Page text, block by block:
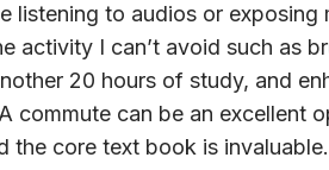
listening to audios or
activity I can’t avoid such as
20 hours of study, and
commute can be an excellent
the core text book is invaluable.